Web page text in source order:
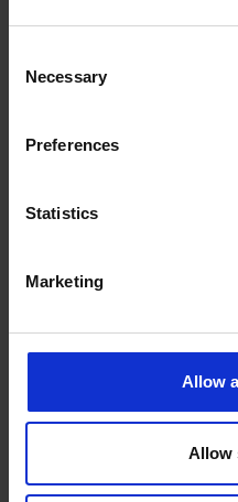
Selection
Necessary
Preferences
Statistics
Marketing
Allow
Allow
restaurant